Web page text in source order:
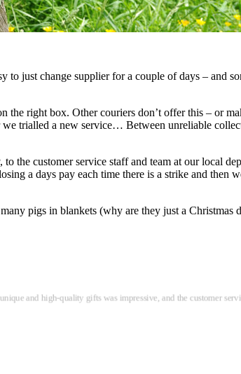
just change supplier for a couple of days – and
the right box. Other couriers don’t offer this – or
trialled a new service… Between unreliable
the customer service staff and team at our local
a days pay each time there is a strike and then
pigs in blankets (why are they just a Christmas
and high-quality gifts was impressive, and the customer